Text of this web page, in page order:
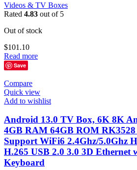
Videos & TV Boxes
Rated 4.83 out of 5
Out of stock
$101.10
Read more
Save
Compare
Quick view
Add to wishlist
Android 13.0 TV Box, 6K 8K
4GB RAM 64GB ROM
Support WiFi6 2.4Ghz/5.0Ghz
H.265 USB 2.0 3.0 3D
Keyboard